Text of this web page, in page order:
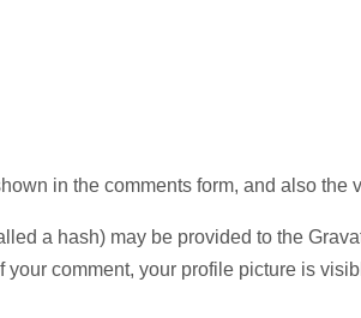
in the comments form, and also
a hash) may be provided to the
comment, your profile picture is